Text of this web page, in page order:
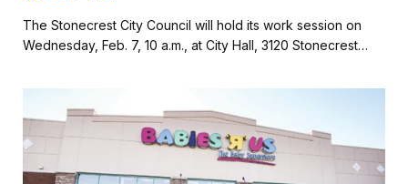
c
e
b
o
i
t
t
a
l
a
r
e
The Stonecrest City Council will hold its work session on
Wednesday, Feb. 7, 10 a.m., at City Hall, 3120 Stonecrest…